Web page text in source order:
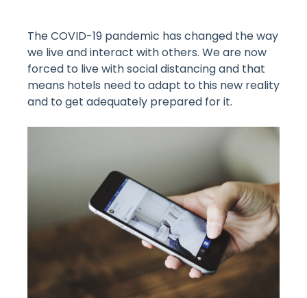
The COVID-19 pandemic has changed the way
we live and interact with others. We are now
forced to live with social distancing and that
means hotels need to adapt to this new reality
and to get adequately prepared for it.